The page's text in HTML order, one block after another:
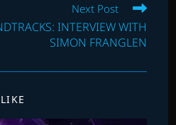
Next Post
INTERVIEW WITH
SIMON FRANGLEN